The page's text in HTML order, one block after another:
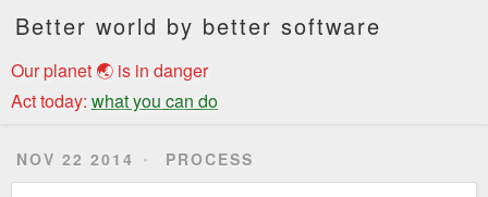
Better world by better software
Our planet 🌏 is in danger
Act today: what you can do
NOV 22 2014 PROCESS